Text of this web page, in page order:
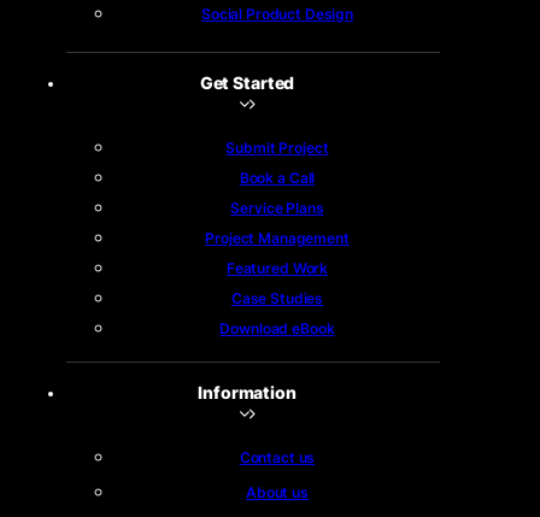
Social Product Design
Get Started
Submit Project
Book a Call
Service Plans
Project Management
Featured Work
Case Studies
Download eBook
Information
Contact us
About us